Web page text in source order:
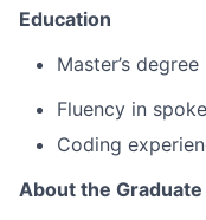
Education
Master’s
Fluency in
Coding
About the